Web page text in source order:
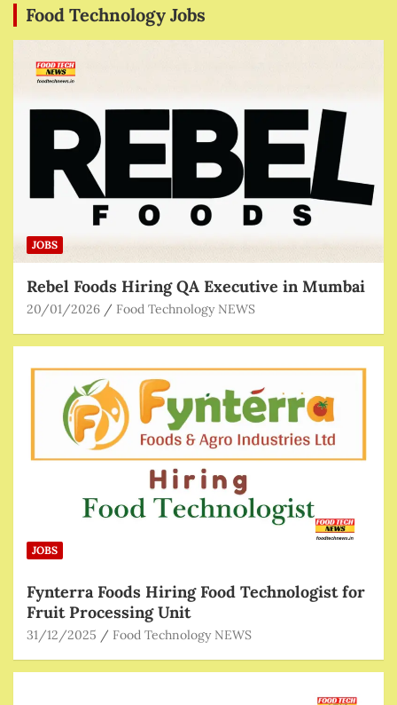
Food Technology Jobs
JOBS
Rebel Foods Hiring QA Executive in Mumbai
20/01/2026 Food Technology NEWS
JOBS
Fynterra Foods Hiring Food Technologist for
Fruit Processing Unit
31/12/2025 Food Technology NEWS